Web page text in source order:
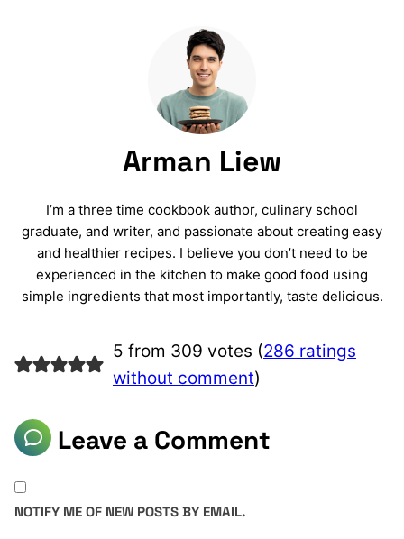
Arman Liew
I’m a three time cookbook author, culinary school
graduate, and writer, and passionate about creating easy
and healthier recipes. I believe you don’t need to be
experienced in the kitchen to make good food using
simple ingredients that most importantly, taste delicious.
5 from 309 votes (286 ratings
without comment)
Leave a Comment
NOTIFY ME OF NEW POSTS BY EMAIL.